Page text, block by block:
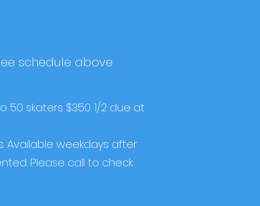
schedule above
50 skaters $350. 1/2 due at
Available weekdays after
Please call to check